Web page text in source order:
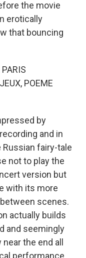
the movie
erotically
that bouncing
POEME
by
and in
fairy-tale
not to play the
version but
with its more
scenes.
actually builds
and seemingly
the end all
performance